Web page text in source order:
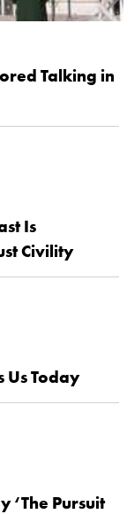
Talking in
Is
Civility
Us Today
‘The Pursuit